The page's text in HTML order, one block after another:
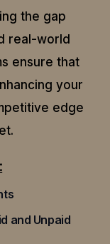
the gap
real-world
ensure that
your
edge
and Unpaid